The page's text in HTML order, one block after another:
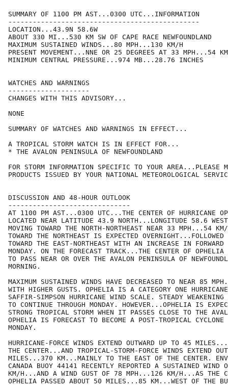
SUMMARY OF 1100 PM AST...0300 UTC...INFORMATION
-----------------------------------------------
LOCATION...43.9N 58.6W
ABOUT 330 MI...530 KM SW OF CAPE RACE NEWFOUNDLAND
MAXIMUM SUSTAINED WINDS...80 MPH...130 KM/H
PRESENT MOVEMENT...NNE OR 25 DEGREES AT 33 MPH...54
MINIMUM CENTRAL PRESSURE...974 MB...28.76 INCHES
WATCHES AND WARNINGS
--------------------
CHANGES WITH THIS ADVISORY...
NONE
SUMMARY OF WATCHES AND WARNINGS IN EFFECT...
A TROPICAL STORM WATCH IS IN EFFECT FOR...
* THE AVALON PENINSULA OF NEWFOUNDLAND
FOR STORM INFORMATION SPECIFIC TO YOUR AREA...PLEASE
PRODUCTS ISSUED BY YOUR NATIONAL METEOROLOGICAL
DISCUSSION AND 48-HOUR OUTLOOK
------------------------------
AT 1100 PM AST...0300 UTC...THE CENTER OF HURRICANE
LOCATED NEAR LATITUDE 43.9 NORTH...LONGITUDE 58.6
MOVING TOWARD THE NORTH-NORTHEAST NEAR 33 MPH...54
TOWARD THE NORTHEAST IS EXPECTED
TOWARD THE EAST-NORTHEAST WITH AN INCREASE IN FORWARD
MONDAY. ON THE FORECAST TRACK...THE CENTER OF OPHELIA
TO PASS NEAR OR OVER THE AVALON PENINSULA OF
MORNING.
MAXIMUM SUSTAINED WINDS HAVE DECREASED TO NEAR 85
WITH HIGHER GUSTS. OPHELIA IS A CATEGORY ONE
SAFFIR-SIMPSON HURRICANE WIND SCALE. STEADY
TO CONTINUE THROUGH MONDAY. HOWEVER...OPHELIA IS
STRONG TROPICAL STORM WHEN IT PASSES CLOSE TO THE
OPHELIA IS FORECAST TO BECOME A POST-TROPICAL
MONDAY.
HURRICANE-FORCE WINDS EXTEND OUTWARD UP TO 45
THE CENTER...AND TROPICAL-STORM-FORCE WINDS EXTEND
MILES...370 KM...MAINLY TO THE EAST OF THE CENTER.
CANADA BUOY 44141 RECENTLY REPORTED A SUSTAINED
KM/H...AND A WIND GUST OF 78 MPH...126 KM/H...AS THE
OPHELIA PASSED ABOUT 50 MILES...85 KM...WEST OF THE